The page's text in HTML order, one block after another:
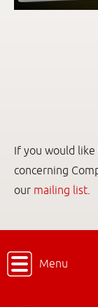
If you would
concerning
our mailing list.
Menu